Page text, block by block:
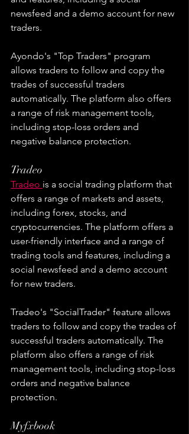
newsfeed and a demo account for new
traders.
Ayondo's "Top Traders" program
allows traders to follow and copy the
trades of successful traders
automatically. The platform also offers
a range of risk management tools,
including stop-loss orders and
negative balance protection.
Tradeo
Tradeo is a social trading platform that
offers a range of markets and assets,
including forex, stocks, and
cryptocurrencies. The platform offers a
user-friendly interface and a range of
trading tools and features, including a
social newsfeed and a demo account
for new traders.
Tradeo's "SocialTrader" feature allows
traders to follow and copy the trades of
successful traders automatically. The
platform also offers a range of risk
management tools, including stop-loss
orders and negative balance
protection.
Myfxbook